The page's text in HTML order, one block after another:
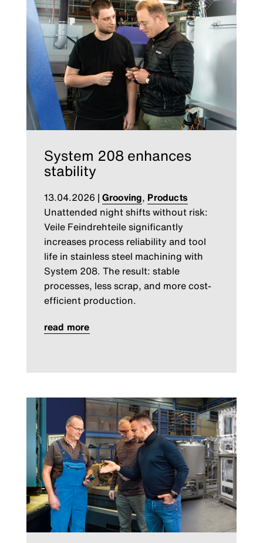
System 208 enhances
stability
13.04.2026 | Grooving, Products
Unattended night shifts without risk:
Veile Feindrehteile significantly
increases process reliability and tool
life in stainless steel machining with
System 208. The result: stable
processes, less scrap, and more cost-
efficient production.
read more